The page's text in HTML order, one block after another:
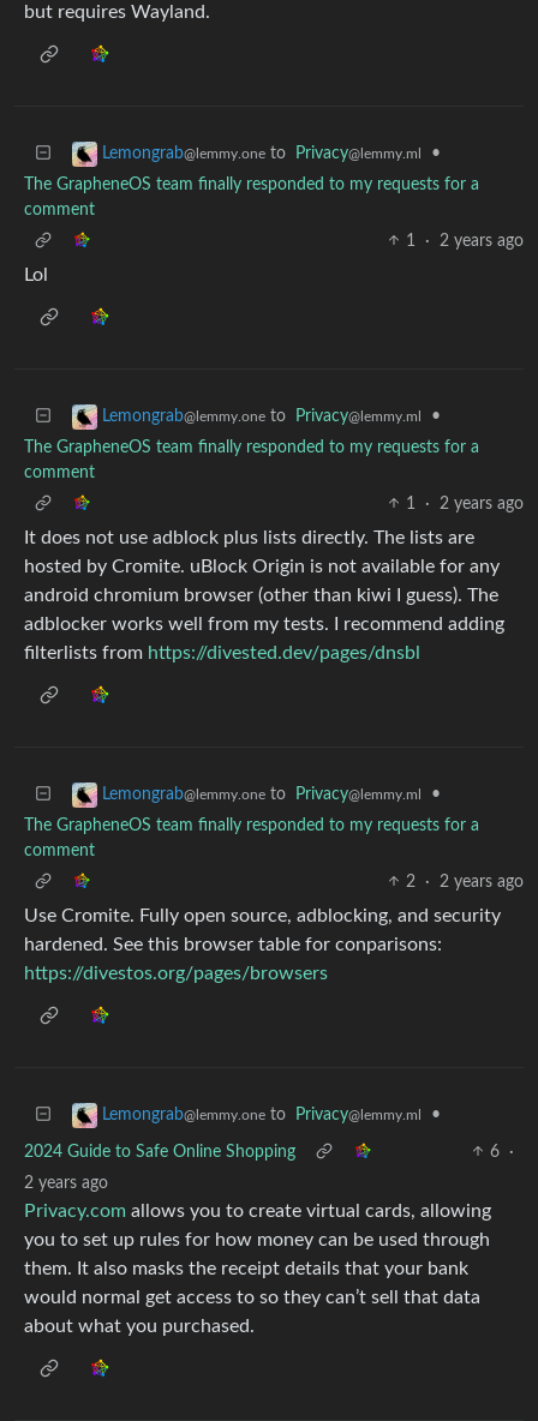
but requires Wayland.
Lemongrab@lemmy.one to Privacy@lemmy.ml
•
The GrapheneOS team finally responded to my requests for a
comment
1
· 2 years ago
Lol
Lemongrab@lemmy.one to Privacy@lemmy.ml
•
The GrapheneOS team finally responded to my requests for a
comment
1
· 2 years ago
It does not use adblock plus lists directly. The lists are
hosted by Cromite. uBlock Origin is not available for any
android chromium browser (other than kiwi I guess). The
adblocker works well from my tests. I recommend adding
filterlists from https://divested.dev/pages/dnsbl
Lemongrab@lemmy.one to Privacy@lemmy.ml
•
The GrapheneOS team finally responded to my requests for a
comment
2
· 2 years ago
Use Cromite. Fully open source, adblocking, and security
hardened. See this browser table for conparisons:
https://divestos.org/pages/browsers
Lemongrab@lemmy.one to Privacy@lemmy.ml •
2024 Guide to Safe Online Shopping 6
·
2 years ago
Privacy.com allows you to create virtual cards, allowing
you to set up rules for how money can be used through
them. It also masks the receipt details that your bank
would normal get access to so they can’t sell that data
about what you purchased.